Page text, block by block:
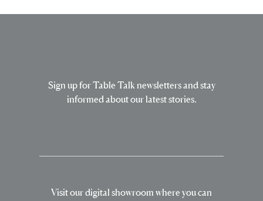
Sign up for Table Talk newsletters and stay
informed about our latest stories.
Visit our digital showroom where you can